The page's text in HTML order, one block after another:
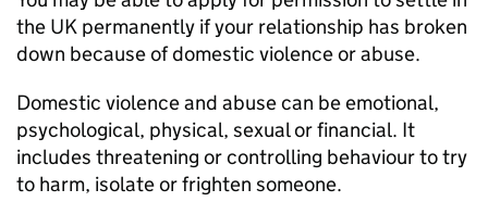
the UK permanently if your relationship has broken
down because of domestic violence or abuse.
Domestic violence and abuse can be emotional,
psychological, physical, sexual or financial. It
includes threatening or controlling behaviour to try
to harm, isolate or frighten someone.